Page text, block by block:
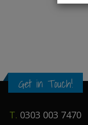
Get in Touch!
T. 0303 003 7470